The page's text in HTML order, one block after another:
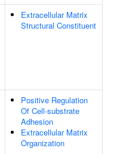
Extracellular Matrix
Structural Constituent
Positive Regulation
Of Cell-substrate
Adhesion
Extracellular Matrix
Organization